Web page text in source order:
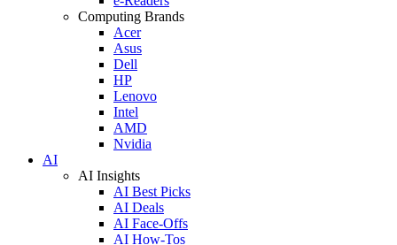
Computing Brands
Acer
Asus
Dell
HP
Lenovo
Intel
AMD
Nvidia
AI
AI Insights
AI Best Picks
AI Deals
AI Face-Offs
AI How-Tos